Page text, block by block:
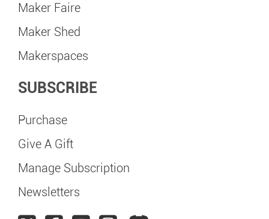
Maker Faire
Maker Shed
Makerspaces
SUBSCRIBE
Purchase
Give A Gift
Manage Subscription
Newsletters